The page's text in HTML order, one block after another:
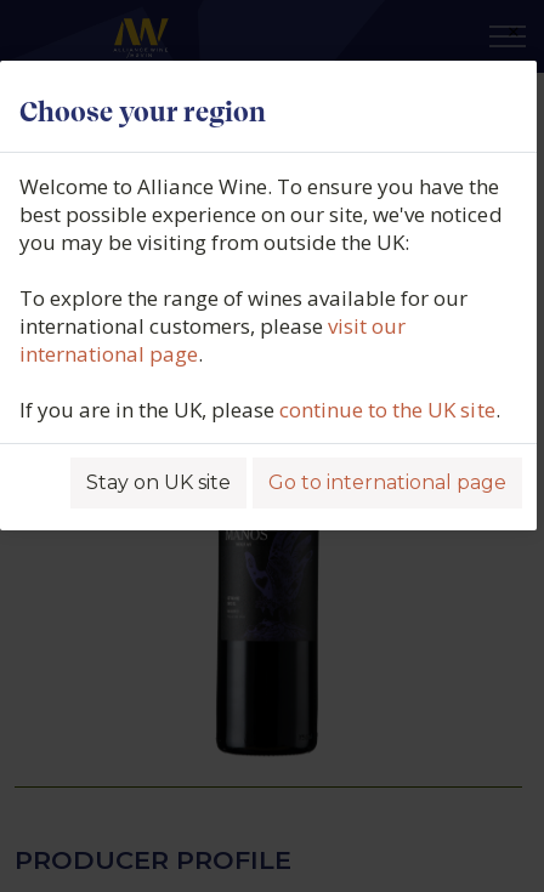
Choose your region
×
Welcome to Alliance Wine. To ensure you have the
best possible experience on our site, we've noticed
you may be visiting from outside the UK:
To explore the range of wines available for our
international customers, pleasevisit our
international page.
If you are in the UK, pleasecontinue to the UK site.
Stay on UK site Go to international page
Manos Negras, Stone Soil Select
Malbec, Paraje Altamira, Uco
Valley, Argentina, 2023
PRODUCER PROFILE